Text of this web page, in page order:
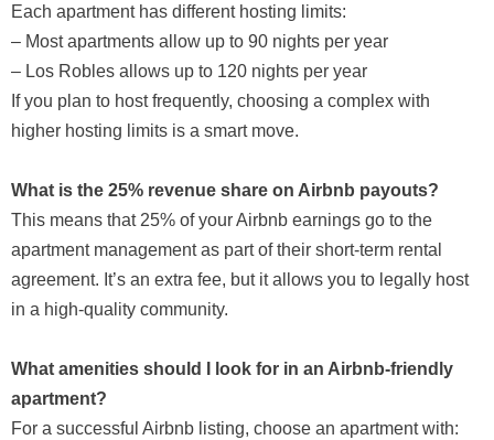
Each apartment has different hosting limits:
– Most apartments allow up to 90 nights per year
– Los Robles allows up to 120 nights per year
If you plan to host frequently, choosing a complex with
higher hosting limits is a smart move.
What is the 25% revenue share on Airbnb payouts?
This means that 25% of your Airbnb earnings go to the
apartment management as part of their short-term rental
agreement. It’s an extra fee, but it allows you to legally host
in a high-quality community.
What amenities should I look for in an Airbnb-friendly
apartment?
For a successful Airbnb listing, choose an apartment with: